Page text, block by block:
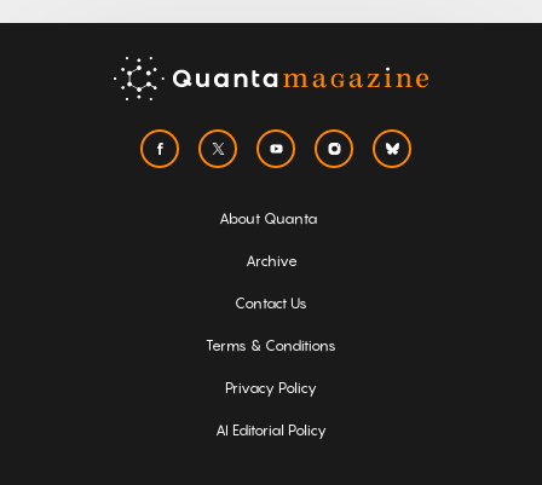
About Quanta
Archive
Contact Us
Terms & Conditions
Privacy Policy
AI Editorial Policy